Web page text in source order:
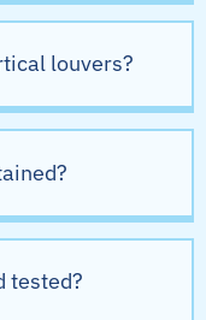
louvers?
tested?